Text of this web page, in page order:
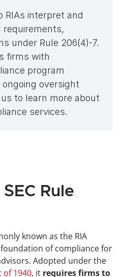
RIAs interpret and
requirements,
under Rule 206(4)-7.
firms with
program
oversight
to learn more about
services.
Rule
known as the RIA
of compliance for
of 1940, it requires firms to